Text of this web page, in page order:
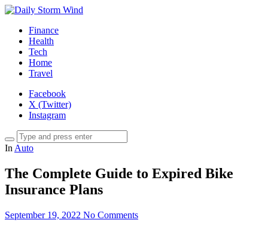
Finance
Health
Tech
Home
Travel
Facebook
X (Twitter)
Instagram
In Auto
The Complete Guide to Expired Bike
Insurance Plans
September 19, 2022 No Comments